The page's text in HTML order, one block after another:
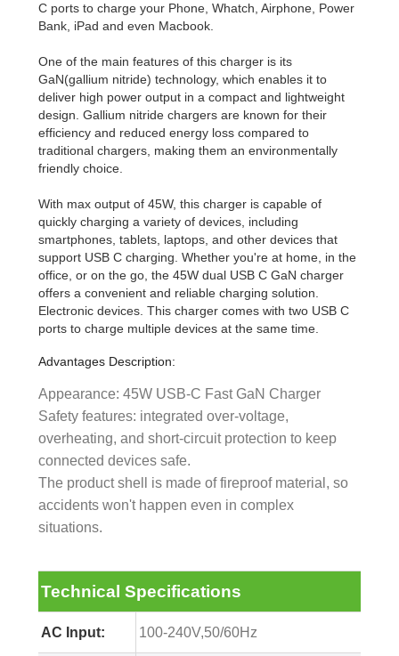
C ports to charge your Phone, Whatch, Airphone, Power
Bank, iPad and even Macbook.
One of the main features of this charger is its
GaN(gallium nitride) technology, which enables it to
deliver high power output in a compact and lightweight
design. Gallium nitride chargers are known for their
efficiency and reduced energy loss compared to
traditional chargers, making them an environmentally
friendly choice.
With max output of 45W, this charger is capable of
quickly charging a variety of devices, including
smartphones, tablets, laptops, and other devices that
support USB C charging. Whether you're at home, in the
office, or on the go, the 45W dual USB C GaN charger
offers a convenient and reliable charging solution.
Electronic devices. This charger comes with two USB C
ports to charge multiple devices at the same time.
Advantages Description:
Appearance: 45W USB-C Fast GaN Charger
Safety features: integrated over-voltage,
overheating, and short-circuit protection to keep
connected devices safe.
The product shell is made of fireproof material, so
accidents won't happen even in complex
situations.
Technical Specifications
AC Input: 100-240V,50/60Hz